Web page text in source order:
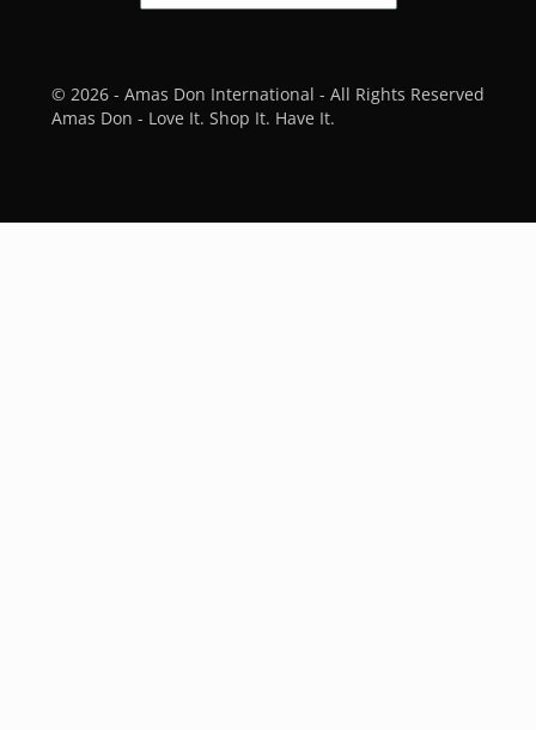
© 2026 - Amas Don International - All Rights Reserved
Amas Don - Love It. Shop It. Have It.